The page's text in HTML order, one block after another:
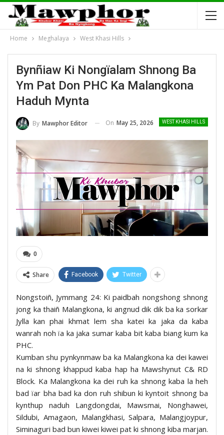
Home Meghalaya West Khasi Hills
Bynñiaw Ki Nongïalam Shnong Ba
Ym Pat Don PHC Ka Malangkona
Haduh Mynta
WEST KHASI HILLS
By Mawphor Editor On May 25, 2026
0
Share Facebook Twitter
Nongstoiñ, Jymmang 24: Ki paidbah nongshong shnong
jong ka thaiñ Malangkona, ki angnud dik dik ba ka sorkar
Jylla kan phai khmat lem sha katei ka jaka da kaba
wanrah noh ïa ka jaka sumar kaba bit kaba biang kum ka
PHC.
Kumban shu pynkynmaw ba ka Malangkona ka dei kawei
na ki shnong khappud kaba hap ha Mawshynut C& RD
Block. Ka Malangkona ka dei ruh ka shnong kaba la heh
bad ïar bha bad ka don ruh shibun ki kyntoit shnong ba
kynthup naduh Langdongdai, Mawsmai, Nonghawei,
Sildubi, Amagaon, Malangkhasi, Salpara, Malangjoypur,
Siminaguri bad bun kiwei kiwei pat ki shnong kiba marjan.